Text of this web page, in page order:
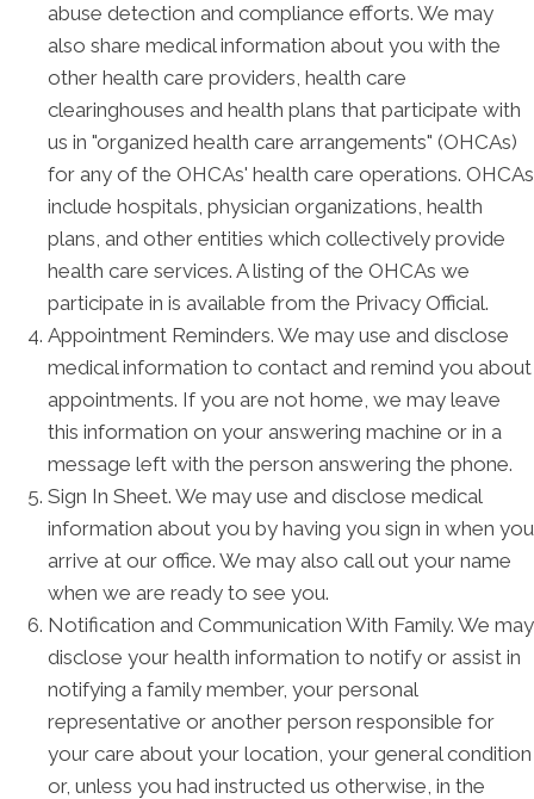
abuse detection and compliance efforts. We may
also share medical information about you with the
other health care providers, health care
clearinghouses and health plans that participate with
us in "organized health care arrangements" (OHCAs)
for any of the OHCAs' health care operations. OHCAs
include hospitals, physician organizations, health
plans, and other entities which collectively provide
health care services. A listing of the OHCAs we
participate in is available from the Privacy Official.
Appointment Reminders. We may use and disclose
medical information to contact and remind you about
appointments. If you are not home, we may leave
this information on your answering machine or in a
message left with the person answering the phone.
Sign In Sheet. We may use and disclose medical
information about you by having you sign in when you
arrive at our office. We may also call out your name
when we are ready to see you.
Notification and Communication With Family. We may
disclose your health information to notify or assist in
notifying a family member, your personal
representative or another person responsible for
your care about your location, your general condition
or, unless you had instructed us otherwise, in the